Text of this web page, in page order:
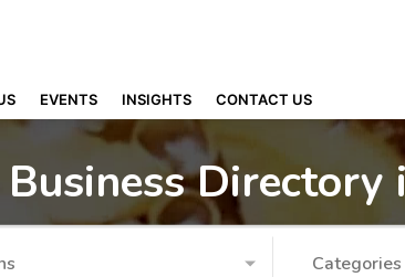
EVENTS INSIGHTS CONTACT US
Business Directory
Categories